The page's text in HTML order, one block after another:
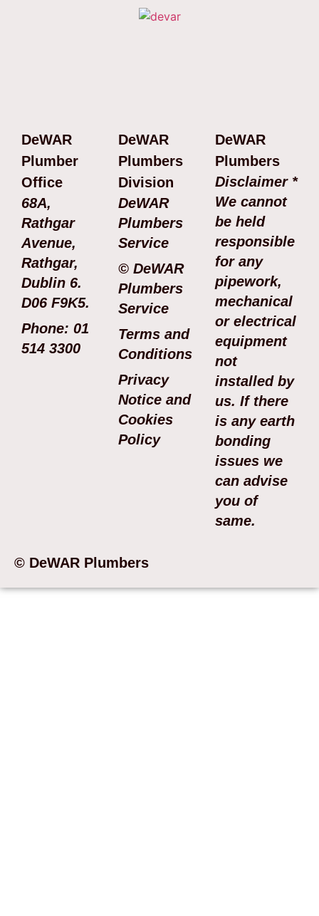
DeWAR
Plumber
Office
68A,
Rathgar
Avenue,
Rathgar,
Dublin 6.
D06 F9K5.
Phone: 01
514 3300
DeWAR
Plumbers
Division
DeWAR
Plumbers
Service
© DeWAR
Plumbers
Service
Terms and
Conditions
Privacy
Notice and
Cookies
Policy
DeWAR
Plumbers
Disclaimer *
We cannot
be held
responsible
for any
pipework,
mechanical
or electrical
equipment
not
installed by
us. If there
is any earth
bonding
issues we
can advise
you of
same.
© DeWAR Plumbers